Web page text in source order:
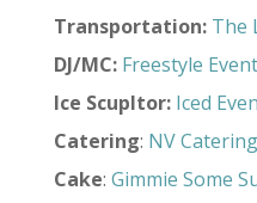
Transportation: The
DJ/MC: Freestyle
Ice Scupltor: Iced
Catering: NV Catering
Cake: Gimmie Some